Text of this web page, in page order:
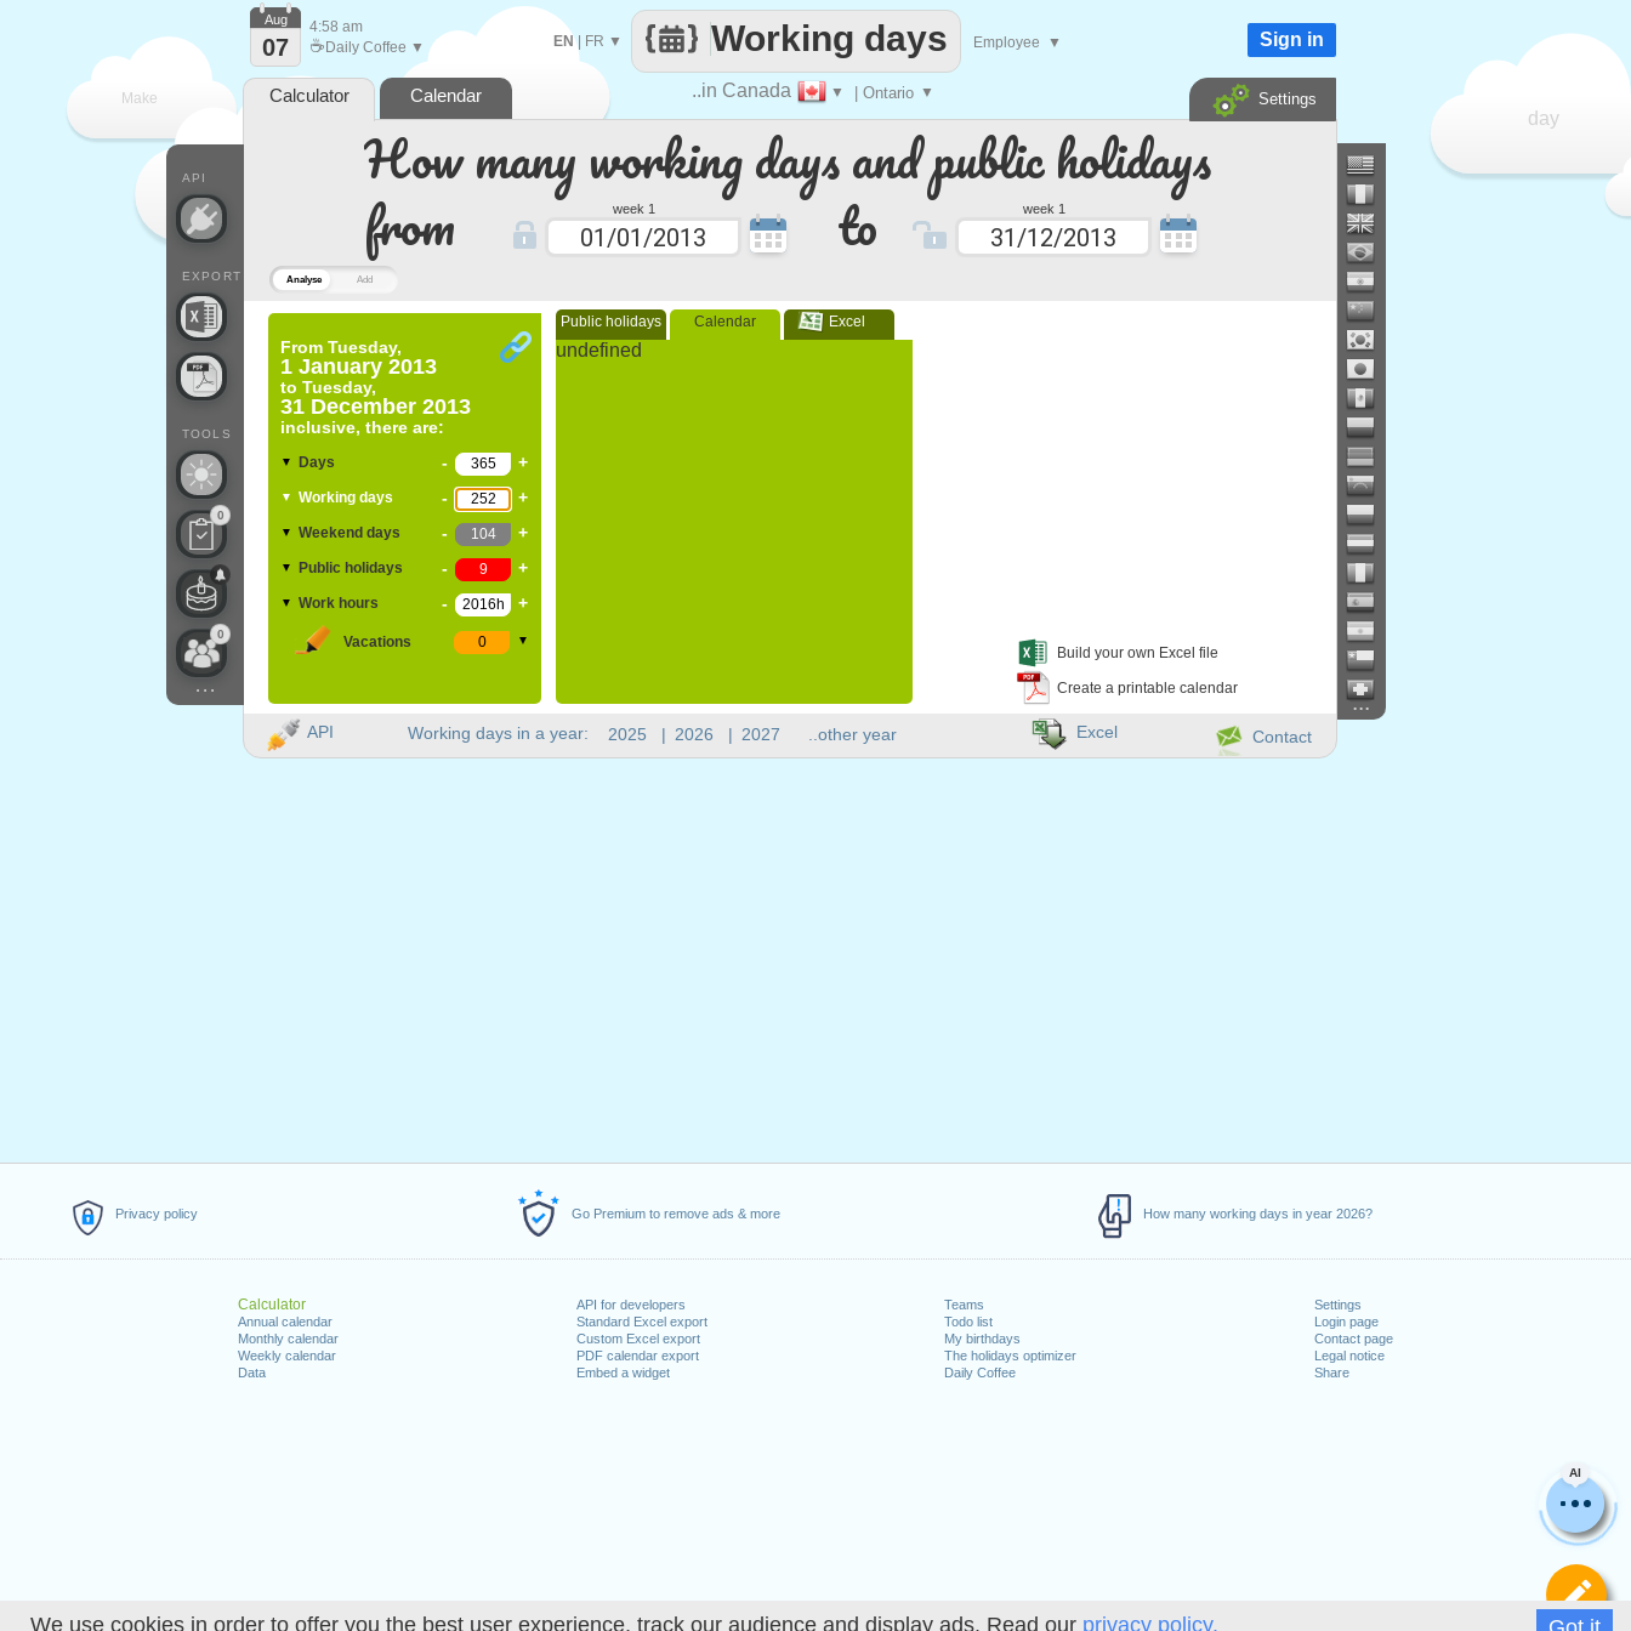
We use cookies in order to offer you the best user experience, track our audience and display ads. Read our privacy policy.
Privacy policy Go Premium to remove ads & more How many working days in year 2026?
Calculator
Annual calendar
Monthly calendar
Weekly calendar
Data
API for developers
Standard Excel export
Custom Excel export
PDF calendar export
Embed a widget
Teams
Todo list
My birthdays
The holidays optimizer
Daily Coffee
Settings
Login page
Contact page
Legal notice
Share
Analyse Add
How many working days and public holidays
from
week 1 to week 1
From Tuesday,
1 January 2013
to Tuesday,
31 December 2013
inclusive, there are:
▼ Days - +
▼ Working days - +
▼ Weekend days - +
▼ Public holidays - +
▼ Work hours - +
Vacations ▼
Public holidays Calendar Excel
undefined
Build your own Excel file
Create a printable calendar
AI
Make
day
..in Canada ▼ | Ontario ▼
Working days
EN| FR ▼ Employee ▼
API
EXPORT
TOOLS
0
0
...
Aug
07
4:58 am
☕ Daily Coffee ▼ Sign in
Calculator Calendar Settings
Working days in a year: 2025 | 2026 | 2027 ..other year
...
API Contact
Excel